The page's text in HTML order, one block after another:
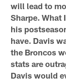
will lead to
Sharpe.
his
have. Davis
the Broncos
stats are
Davis would